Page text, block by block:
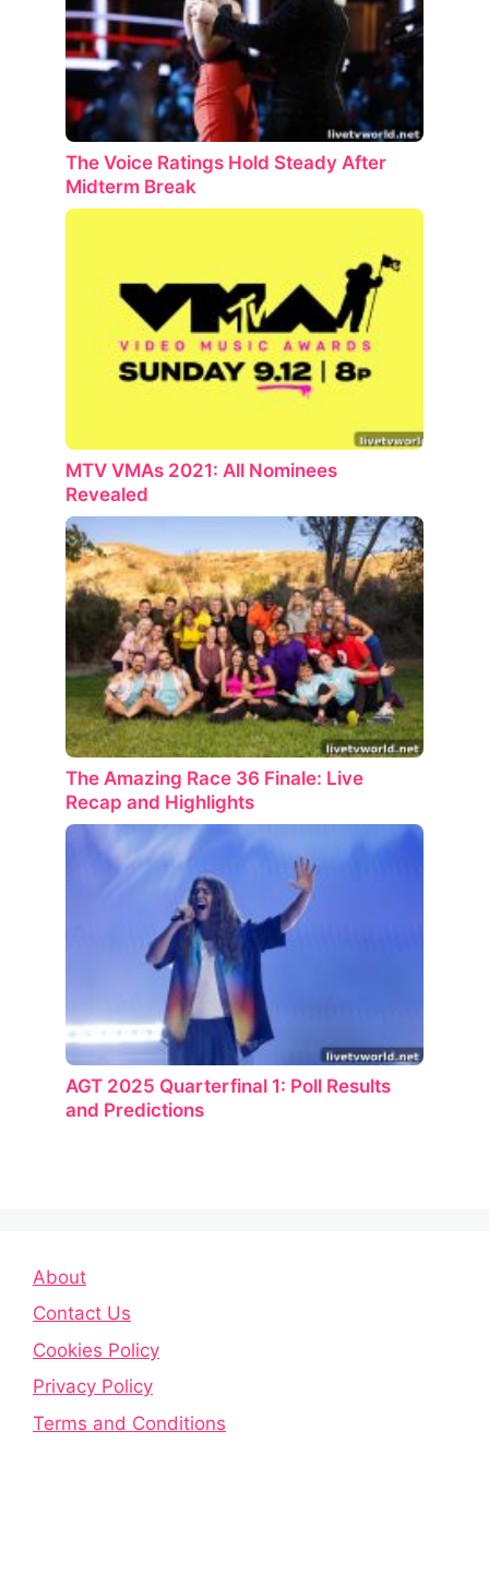
The Voice Ratings Hold Steady After
Midterm Break
MTV VMAs 2021: All Nominees
Revealed
The Amazing Race 36 Finale: Live
Recap and Highlights
AGT 2025 Quarterfinal 1: Poll Results
and Predictions
About
Contact Us
Cookies Policy
Privacy Policy
Terms and Conditions